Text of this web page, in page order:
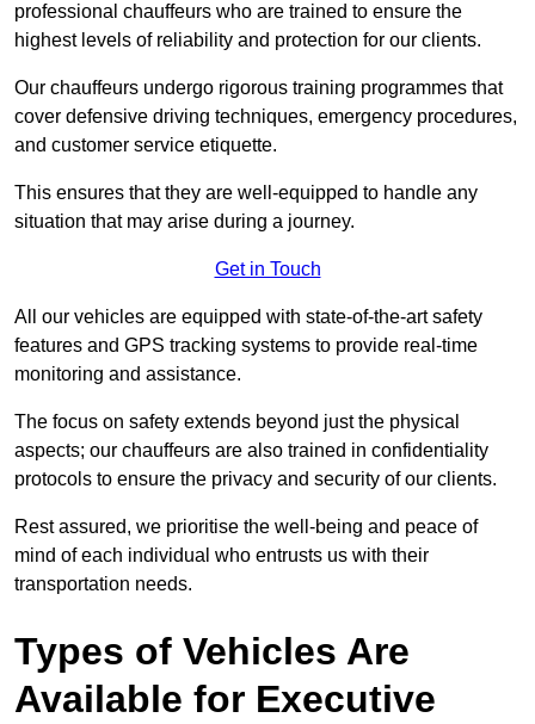
professional chauffeurs who are trained to ensure the
highest levels of reliability and protection for our clients.
Our chauffeurs undergo rigorous training programmes that
cover defensive driving techniques, emergency procedures,
and customer service etiquette.
This ensures that they are well-equipped to handle any
situation that may arise during a journey.
Get in Touch
All our vehicles are equipped with state-of-the-art safety
features and GPS tracking systems to provide real-time
monitoring and assistance.
The focus on safety extends beyond just the physical
aspects; our chauffeurs are also trained in confidentiality
protocols to ensure the privacy and security of our clients.
Rest assured, we prioritise the well-being and peace of
mind of each individual who entrusts us with their
transportation needs.
Types of Vehicles Are
Available for Executive